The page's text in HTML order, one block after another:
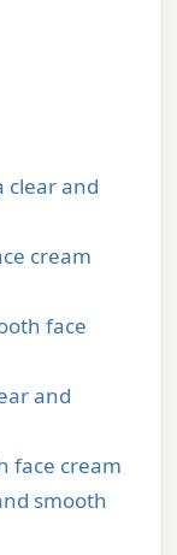
clear and
cream
face
and
face cream
smooth